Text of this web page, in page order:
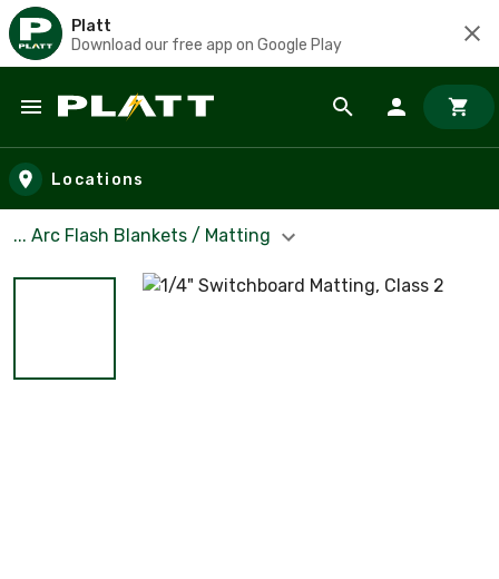
Platt
Download our free app on Google Play
Skip to main content
Locations
... Arc Flash Blankets / Matting